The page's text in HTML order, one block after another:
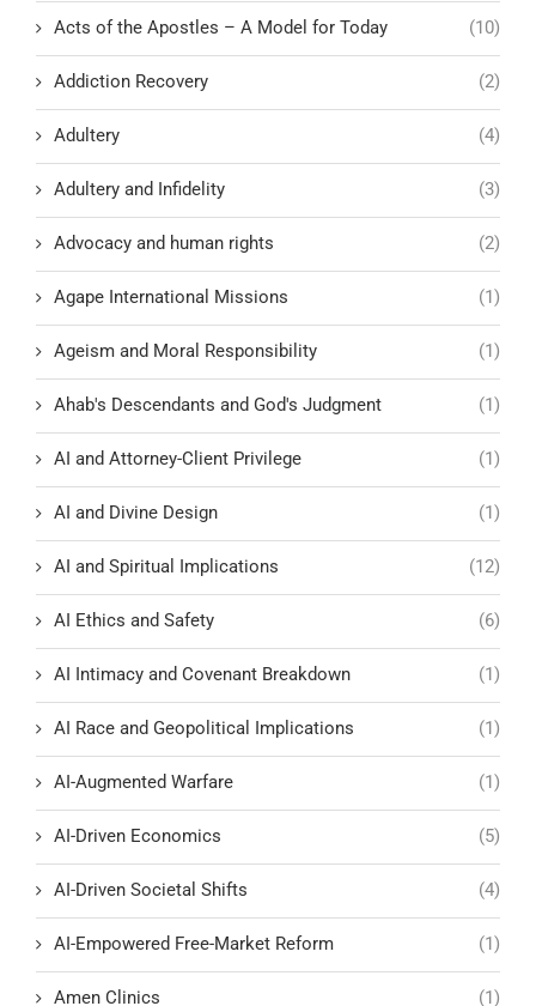
Acts of the Apostles – A Model for Today (10)
Addiction Recovery (2)
Adultery (4)
Adultery and Infidelity (3)
Advocacy and human rights (2)
Agape International Missions (1)
Ageism and Moral Responsibility (1)
Ahab's Descendants and God's Judgment (1)
AI and Attorney-Client Privilege (1)
AI and Divine Design (1)
AI and Spiritual Implications (12)
AI Ethics and Safety (6)
AI Intimacy and Covenant Breakdown (1)
AI Race and Geopolitical Implications (1)
AI-Augmented Warfare (1)
AI-Driven Economics (5)
AI-Driven Societal Shifts (4)
AI-Empowered Free-Market Reform (1)
Amen Clinics (1)